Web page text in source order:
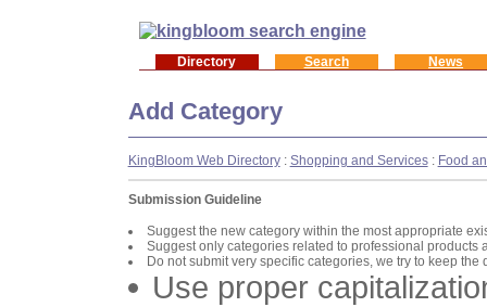
Directory Search News
Add Category
KingBloom Web Directory: Shopping and Services: Food
Submission Guideline
Suggest the new category within the most appropriate
Suggest only categories related to professional products
Do not submit very specific categories, we try to keep
Use proper